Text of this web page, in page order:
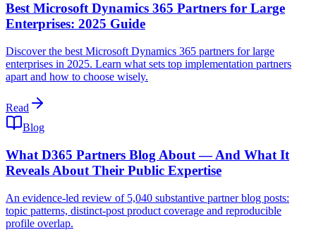
Best Microsoft Dynamics 365 Partners for Large
Enterprises: 2025 Guide
Discover the best Microsoft Dynamics 365 partners for large
enterprises in 2025. Learn what sets top implementation partners
apart and how to choose wisely.
Read
Blog
What D365 Partners Blog About — And What It
Reveals About Their Public Expertise
An evidence-led review of 5,040 substantive partner blog posts:
topic patterns, distinct-post product coverage and reproducible
profile overlap.